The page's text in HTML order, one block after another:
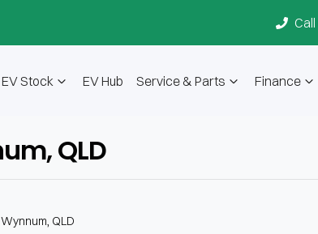
Call
EV Stock EV Hub Service & Parts Finance
QLD
QLD